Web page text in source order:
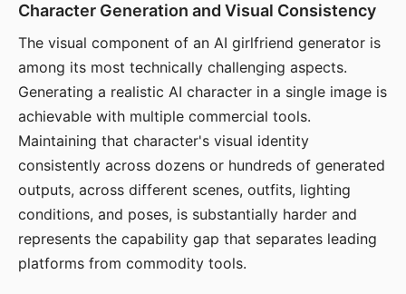
Character Generation and Visual Consistency
The visual component of an AI girlfriend generator is
among its most technically challenging aspects.
Generating a realistic AI character in a single image is
achievable with multiple commercial tools.
Maintaining that character's visual identity
consistently across dozens or hundreds of generated
outputs, across different scenes, outfits, lighting
conditions, and poses, is substantially harder and
represents the capability gap that separates leading
platforms from commodity tools.